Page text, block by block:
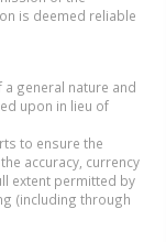
is deemed reliable
general nature and
upon in lieu of
to ensure the
accuracy, currency
extent permitted by
(including through